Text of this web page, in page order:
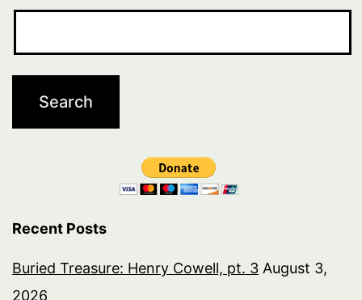
Recent Posts
Buried Treasure: Henry Cowell, pt. 3 August 3,
2026